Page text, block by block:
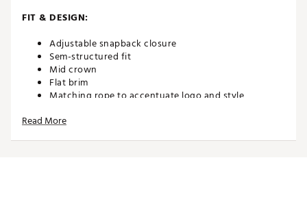
FIT & DESIGN:
Adjustable snapback closure
Sem-structured fit
Mid crown
Flat brim
Matching rope to accentuate logo and style
application
Read More